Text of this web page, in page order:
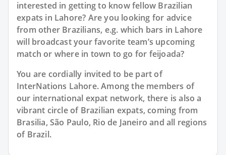
interested in getting to know fellow Brazilian
expats in Lahore? Are you looking for advice
from other Brazilians, e.g. which bars in Lahore
will broadcast your favorite team’s upcoming
match or where in town to go for feijoada?
You are cordially invited to be part of
InterNations Lahore. Among the members of
our international expat network, there is also a
vibrant circle of Brazilian expats, coming from
Brasilia, São Paulo, Rio de Janeiro and all regions
of Brazil.